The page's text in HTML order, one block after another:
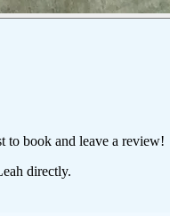
to book and leave a review!
directly.